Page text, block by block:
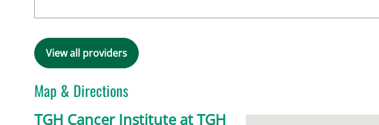
View all providers
Map & Directions
TGH Cancer Institute at TGH